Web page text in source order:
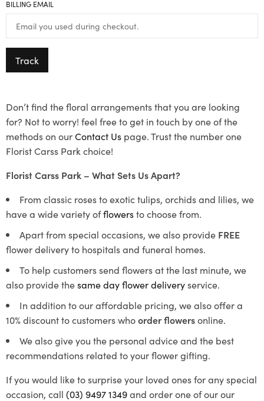
BILLING EMAIL
Track
Don’t find the floral arrangements that you are looking
for? Not to worry! feel free to get in touch by one of the
methods on ourContact Us page. Trust the number one
Florist Carss Park choice!
Florist Carss Park – What Sets Us Apart?
From classic roses to exotic tulips, orchids and lilies, we
have a wide variety offlowersto choose from.
Apart from special occasions, we also provide FREE
flower delivery to hospitals and funeral homes.
To help customers send flowers at the last minute, we
also provide thesame day flower deliveryservice.
In addition to our affordable pricing, we also offer a
10% discount to customers whoorder flowersonline.
We also give you the personal advice and the best
recommendations related to your flower gifting.
If you would like to surprise your loved ones for any special
occasion, call (03) 9497 1349and order one of our our